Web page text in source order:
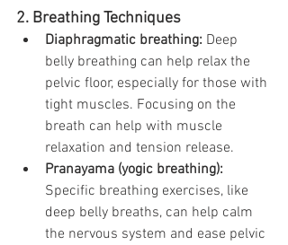
2. Breathing Techniques
Diaphragmatic breathing: Deep
belly breathing can help relax the
pelvic floor, especially for those with
tight muscles. Focusing on the
breath can help with muscle
relaxation and tension release.
Pranayama (yogic breathing):
Specific breathing exercises, like
deep belly breaths, can help calm
the nervous system and ease pelvic